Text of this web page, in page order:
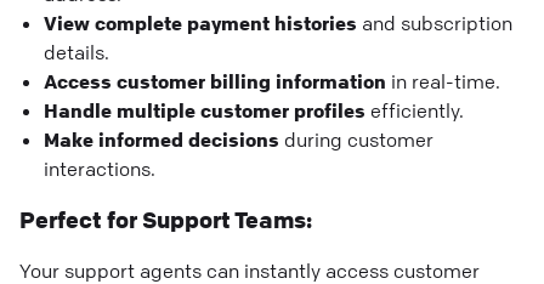
View complete payment histories and subscription
details.
Access customer billing information in real-time.
Handle multiple customer profiles efficiently.
Make informed decisions during customer
interactions.
Perfect for Support Teams:
Your support agents can instantly access customer